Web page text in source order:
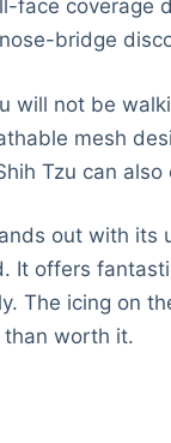
face coverage
bridge
will not be
mesh
Tzu can
out with its
It offers
The icing on
than worth it.